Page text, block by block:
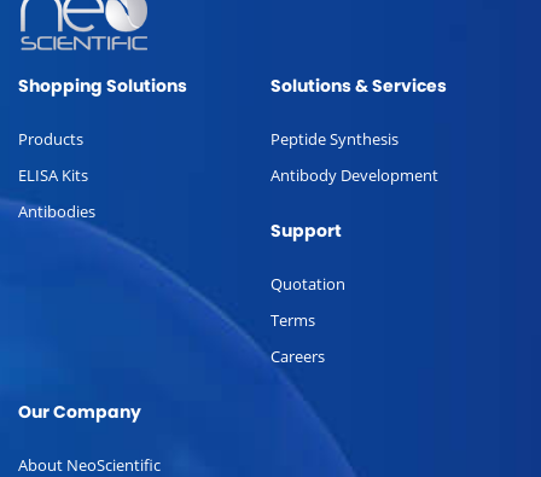
Shopping Solutions
Products
ELISA Kits
Antibodies
Solutions & Services
Peptide Synthesis
Antibody Development
Support
Quotation
Terms
Careers
Our Company
About NeoScientific